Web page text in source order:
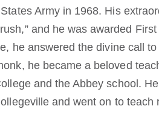
Army in 1968. His
and he was awarded
he answered the divine call
he became a beloved
and the Abbey school.
and went on to